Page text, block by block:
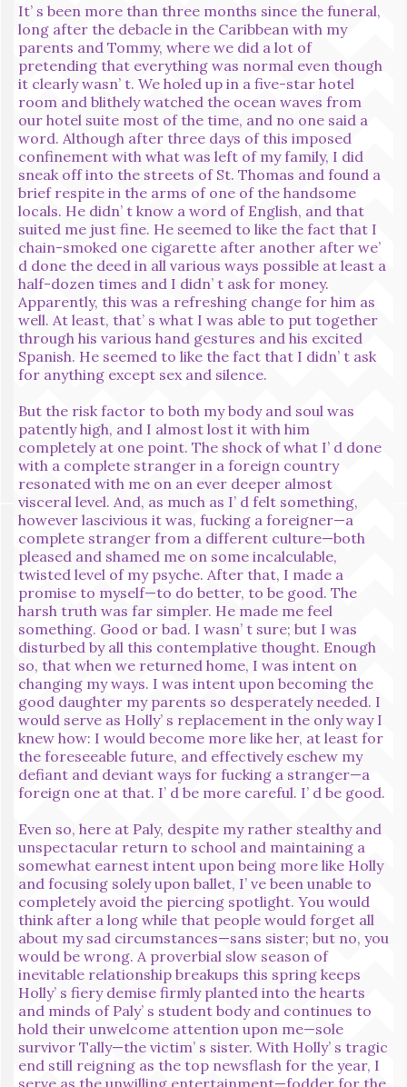
It’ s been more than three months since the funeral,
long after the debacle in the Caribbean with my
parents and Tommy, where we did a lot of
pretending that everything was normal even though
it clearly wasn’ t. We holed up in a five-star hotel
room and blithely watched the ocean waves from
our hotel suite most of the time, and no one said a
word. Although after three days of this imposed
confinement with what was left of my family, I did
sneak off into the streets of St. Thomas and found a
brief respite in the arms of one of the handsome
locals. He didn’ t know a word of English, and that
suited me just fine. He seemed to like the fact that I
chain-smoked one cigarette after another after we’
d done the deed in all various ways possible at least a
half-dozen times and I didn’ t ask for money.
Apparently, this was a refreshing change for him as
well. At least, that’ s what I was able to put together
through his various hand gestures and his excited
Spanish. He seemed to like the fact that I didn’ t ask
for anything except sex and silence.
But the risk factor to both my body and soul was
patently high, and I almost lost it with him
completely at one point. The shock of what I’ d done
with a complete stranger in a foreign country
resonated with me on an ever deeper almost
visceral level. And, as much as I’ d felt something,
however lascivious it was, fucking a foreigner—a
complete stranger from a different culture—both
pleased and shamed me on some incalculable,
twisted level of my psyche. After that, I made a
promise to myself—to do better, to be good. The
harsh truth was far simpler. He made me feel
something. Good or bad. I wasn’ t sure; but I was
disturbed by all this contemplative thought. Enough
so, that when we returned home, I was intent on
changing my ways. I was intent upon becoming the
good daughter my parents so desperately needed. I
would serve as Holly’ s replacement in the only way I
knew how: I would become more like her, at least for
the foreseeable future, and effectively eschew my
defiant and deviant ways for fucking a stranger—a
foreign one at that. I’ d be more careful. I’ d be good.
Even so, here at Paly, despite my rather stealthy and
unspectacular return to school and maintaining a
somewhat earnest intent upon being more like Holly
and focusing solely upon ballet, I’ ve been unable to
completely avoid the piercing spotlight. You would
think after a long while that people would forget all
about my sad circumstances—sans sister; but no, you
would be wrong. A proverbial slow season of
inevitable relationship breakups this spring keeps
Holly’ s fiery demise firmly planted into the hearts
and minds of Paly’ s student body and continues to
hold their unwelcome attention upon me—sole
survivor Tally—the victim’ s sister. With Holly’ s tragic
end still reigning as the top newsflash for the year, I
serve as the unwilling entertainment—fodder for the